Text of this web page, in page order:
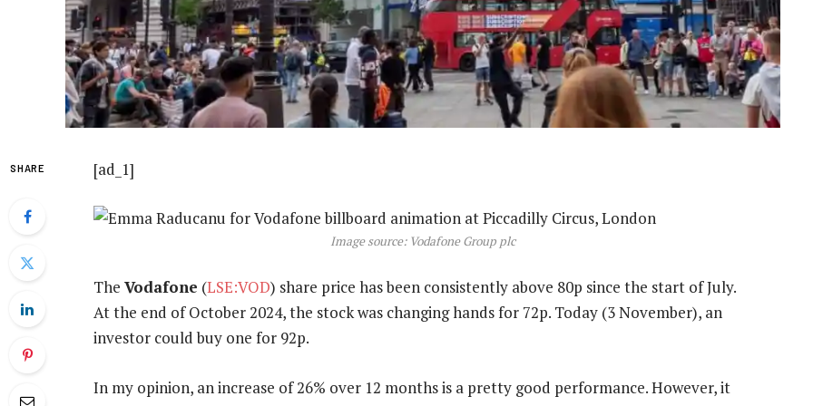
SHARE [ad_1]
Image source: Vodafone Group plc
The Vodafone (LSE:VOD) share price has been consistently above 80p since the start of July.
At the end of October 2024, the stock was changing hands for 72p. Today (3 November), an
investor could buy one for 92p.
In my opinion, an increase of 26% over 12 months is a pretty good performance. However, it